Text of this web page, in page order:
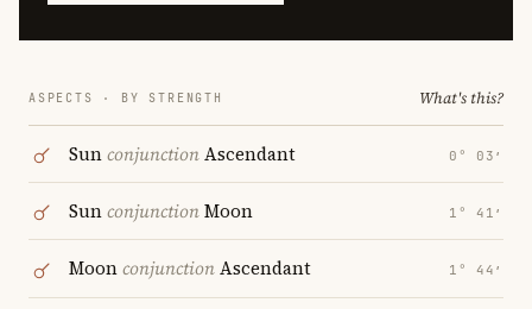
ASPECTS · BY STRENGTH What's this?
SunconjunctionAscendant 0° 03′
SunconjunctionMoon 1° 41′
MoonconjunctionAscendant 1° 44′